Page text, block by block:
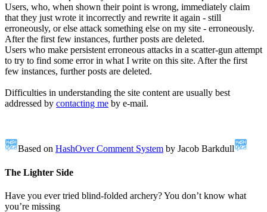
Users, who, when shown their point is wrong, immediately claim
that they just wrote it incorrectly and rewrite it again - still
erroneously, or else attack something else on my site - erroneously.
After the first few instances, further posts are deleted.
Users who make persistent erroneous attacks in a scatter-gun attempt
to try to find some error in what I write on this site. After the first
few instances, further posts are deleted.
Difficulties in understanding the site content are usually best
addressed by contacting me by e-mail.
Based on HashOver Comment System by Jacob Barkdull
The Lighter Side
Have you ever tried blind-folded archery? You don’t know what
you’re missing